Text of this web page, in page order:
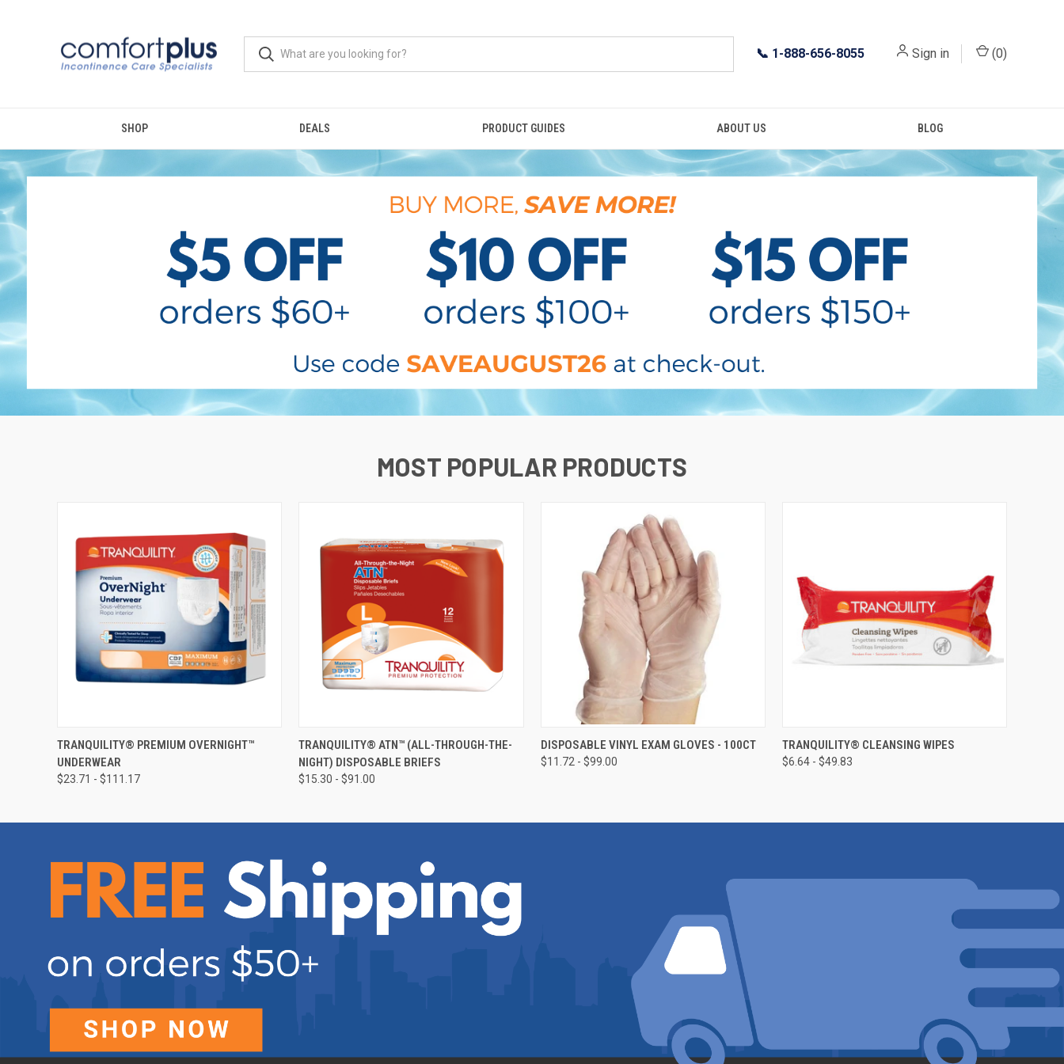
📞 1-888-656-8055 Sign in (0)
SHOP DEALS PRODUCT GUIDES ABOUT US BLOG
MOST POPULAR PRODUCTS
QUICK VIEW VIEW OPTIONS
TRANQUILITY® PREMIUM OVERNIGHT™
UNDERWEAR
$23.71 - $111.17
QUICK VIEW VIEW OPTIONS
TRANQUILITY® ATN™ (ALL-THROUGH-THE-
NIGHT) DISPOSABLE BRIEFS
$15.30 - $91.00
QUICK VIEW VIEW OPTIONS
DISPOSABLE VINYL EXAM GLOVES - 100CT
$11.72 - $99.00
QUICK VIEW VIEW OPTIONS
TRANQUILITY® CLEANSING WIPES
$6.64 - $49.83